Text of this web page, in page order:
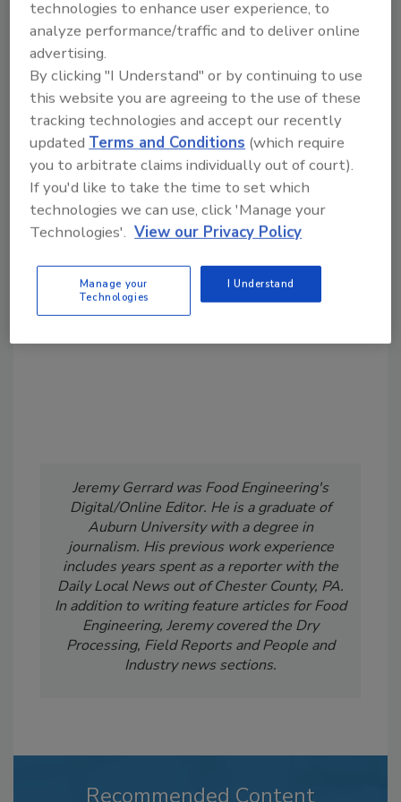
Share This Story
Looking for a reprint of this article?
From high-res PDFs to custom plaques,
order your copy today!
Jeremy Gerrard was Food Engineering's
Digital/Online Editor. He is a graduate of
Auburn University with a degree in
journalism. His previous work experience
includes years spent as a reporter with the
Daily Local News out of Chester County, PA.
In addition to writing feature articles for Food
Engineering, Jeremy covered the Dry
Processing, Field Reports and People and
Industry news sections.
Recommended Content
technologies to enhance user experience, to
analyze performance/traffic and to deliver online
advertising.
By clicking "I Understand" or by continuing to use
this website you are agreeing to the use of these
tracking technologies and accept our recently
updatedTerms and Conditions (which require
you to arbitrate claims individually out of court).
If you'd like to take the time to set which
technologies we can use, click 'Manage your
Technologies'. View our Privacy Policy
Manage your
Technologies
I Understand